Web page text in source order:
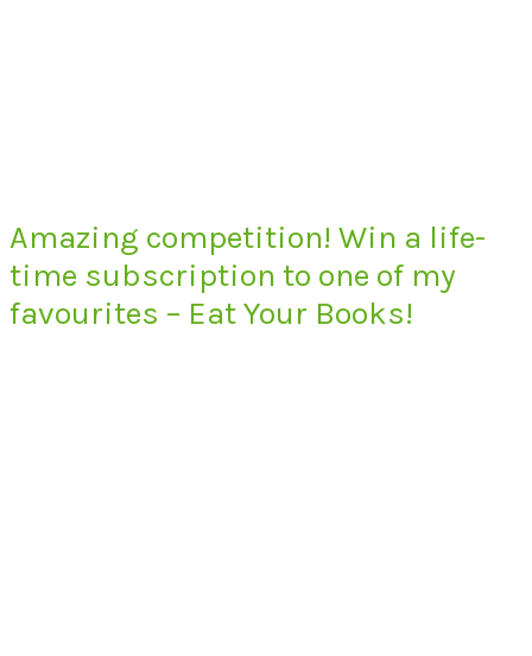
Amazing competition! Win a life-
time subscription to one of my
favourites – Eat Your Books!